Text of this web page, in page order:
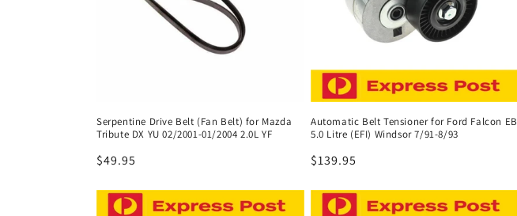
o
n
:
Serpentine Drive Belt (Fan Belt) for Mazda
Tribute DX YU 02/2001-01/2004 2.0L YF
Regular
$49.95
Automatic Belt Tensioner for Ford Falcon EB
5.0 Litre (EFI) Windsor 7/91-8/93
Regular
$139.95